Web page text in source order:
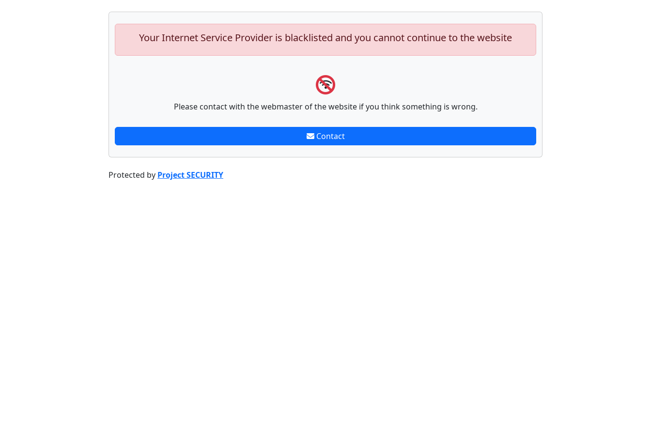
Your Internet Service Provider is blacklisted and you cannot continue to the website
Please contact with the webmaster of the website if you think something is wrong.
Contact
Protected by Project SECURITY